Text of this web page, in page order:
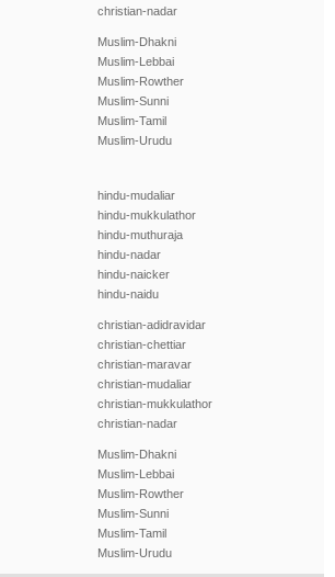
christian-nadar
Muslim-Dhakni
Muslim-Lebbai
Muslim-Rowther
Muslim-Sunni
Muslim-Tamil
Muslim-Urudu
hindu-mudaliar
hindu-mukkulathor
hindu-muthuraja
hindu-nadar
hindu-naicker
hindu-naidu
christian-adidravidar
christian-chettiar
christian-maravar
christian-mudaliar
christian-mukkulathor
christian-nadar
Muslim-Dhakni
Muslim-Lebbai
Muslim-Rowther
Muslim-Sunni
Muslim-Tamil
Muslim-Urudu